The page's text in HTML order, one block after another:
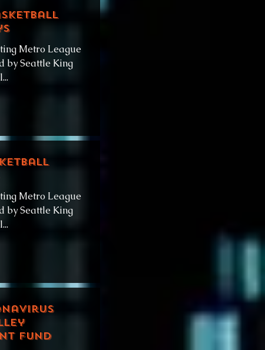
Metro League
by Seattle King
Metro League
by Seattle King
Fund